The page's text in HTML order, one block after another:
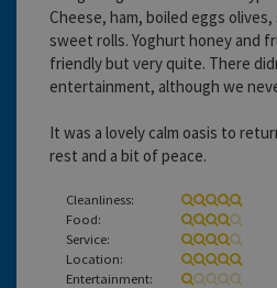
Cheese, ham, boiled eggs
sweet rolls. Yoghurt honey and
friendly but very quite. There
entertainment, although we
It was a lovely calm oasis to
rest and a bit of peace.
Cleanliness:
Food:
Service:
Location:
Entertainment: